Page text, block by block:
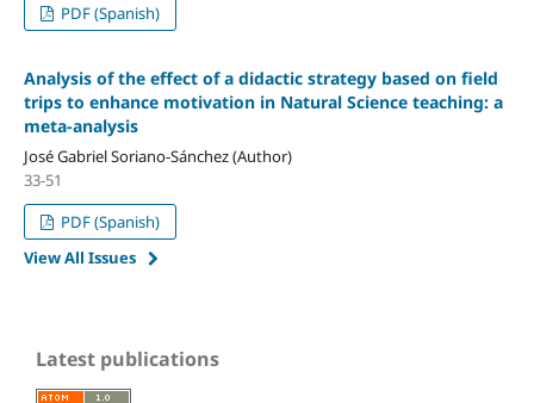
PDF (Spanish)
Analysis of the effect of a didactic strategy based on field
trips to enhance motivation in Natural Science teaching: a
meta-analysis
José Gabriel Soriano-Sánchez (Author)
33-51
PDF (Spanish)
View All Issues
Latest publications